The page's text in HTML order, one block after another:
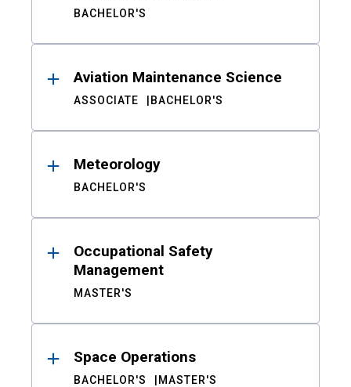
BACHELOR'S
Aviation Maintenance Science
ASSOCIATE BACHELOR'S
Meteorology
BACHELOR'S
Occupational Safety
Management
MASTER'S
Space Operations
BACHELOR'S MASTER'S